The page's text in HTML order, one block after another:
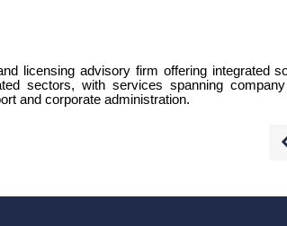
licensing advisory firm offering integrated
sectors, with services spanning
and corporate administration.